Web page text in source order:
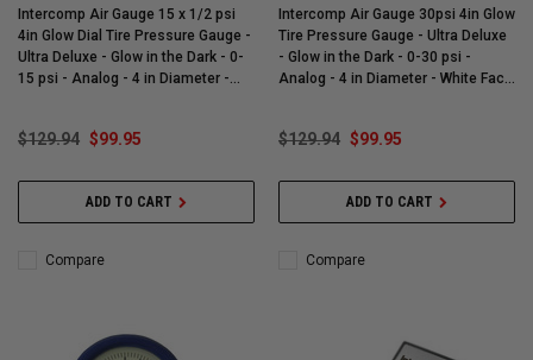
Intercomp Air Gauge 15 x 1/2 psi
4in Glow Dial Tire Pressure Gauge -
Ultra Deluxe - Glow in the Dark - 0-
15 psi - Analog - 4 in Diameter -
$129.94 $99.95
ADD TO CART
Compare
Intercomp Air Gauge 30psi 4in Glow
Tire Pressure Gauge - Ultra Deluxe
- Glow in the Dark - 0-30 psi -
Analog - 4 in Diameter - White Face
$129.94 $99.95
ADD TO CART
Compare